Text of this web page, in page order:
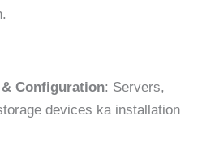
Configuration: Servers,
devices ka installation